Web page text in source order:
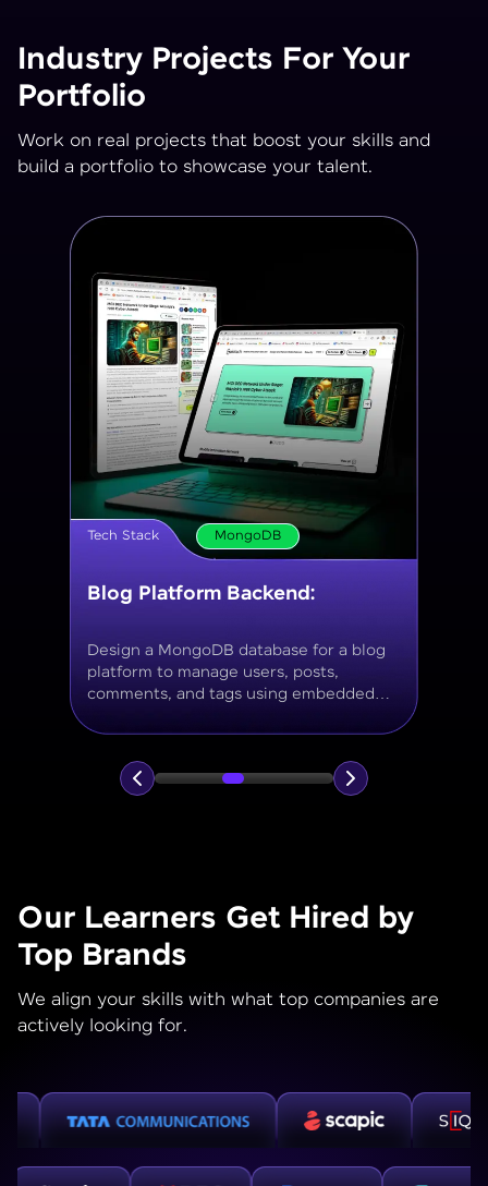
Industry Projects For Your
Portfolio
Work on real projects that boost your skills and
build a portfolio to showcase your talent.
Tech Stack MongoDB
Movie Database API
Build a MongoDB-based backend to
store and query movies, genres, ratings,
and reviews, using aggregation for
analytics like average ratings and most
popular genres.
Our Learners Get Hired by
Top Brands
We align your skills with what top companies are
actively looking for.